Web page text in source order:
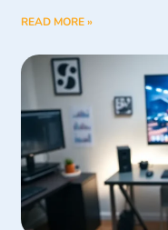
READ MORE »